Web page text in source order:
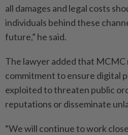
all damages and legal costs
individuals behind these
future,” he said.
The lawyer added that MCMC
commitment to ensure digital
exploited to threaten public
reputations or disseminate
“We will continue to work